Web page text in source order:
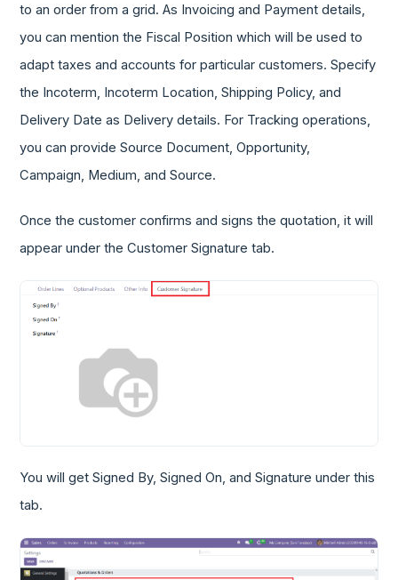
to an order from a grid. As Invoicing and Payment details,
you can mention the Fiscal Position which will be used to
adapt taxes and accounts for particular customers. Specify
the Incoterm, Incoterm Location, Shipping Policy, and
Delivery Date as Delivery details. For Tracking operations,
you can provide Source Document, Opportunity,
Campaign, Medium, and Source.
Once the customer confirms and signs the quotation, it will
appear under the Customer Signature tab.
You will get Signed By, Signed On, and Signature under this
tab.